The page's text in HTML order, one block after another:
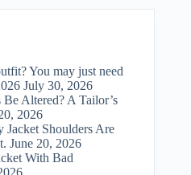
You may just need
July 30, 2026
Altered? A Tailor’s
2026
Shoulders Are
June 20, 2026
With Bad